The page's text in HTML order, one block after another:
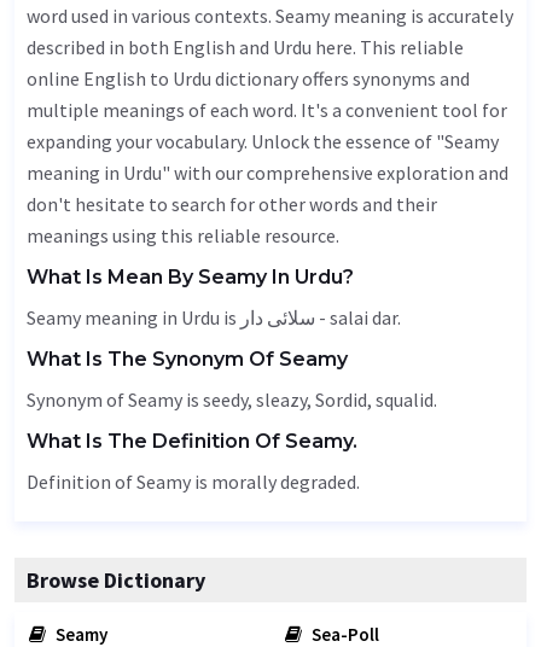
word used in various contexts. Seamy meaning is accurately
described in both English and Urdu here. This reliable
online English to Urdu dictionary offers synonyms and
multiple meanings of each word. It's a convenient tool for
expanding your vocabulary. Unlock the essence of "Seamy
meaning in Urdu" with our comprehensive exploration and
don't hesitate to search for other words and their
meanings using this reliable resource.
What Is Mean By Seamy In Urdu?
Seamy meaning in Urdu is سلائی دار - salai dar.
What Is The Synonym Of Seamy
Synonym of Seamy is seedy, sleazy, Sordid, squalid.
What Is The Definition Of Seamy.
Definition of Seamy is morally degraded.
Browse Dictionary
Seamy
Sea-Poll